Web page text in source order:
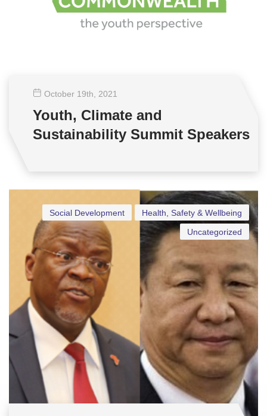
October 19th , 2021
Youth, Climate and
Sustainability Summit Speakers
Health, Safety & Wellbeing
Social Development
Uncategorized